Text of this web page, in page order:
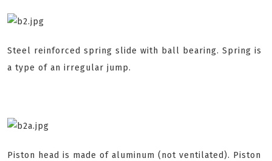
Steel reinforced spring slide with ball bearing. Spring is
a type of an irregular jump.
Piston head is made of aluminum (not ventilated). Piston